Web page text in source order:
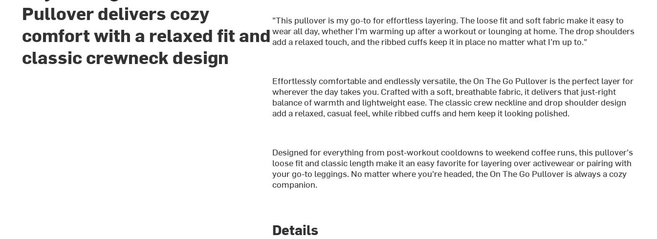
Pullover delivers cozy
comfort with a relaxed fit and
classic crewneck design
"This pullover is my go-to for effortless layering. The loose fit and soft fabric make it easy to
wear all day, whether I’m warming up after a workout or lounging at home. The drop shoulders
add a relaxed touch, and the ribbed cuffs keep it in place no matter what I’m up to."
Effortlessly comfortable and endlessly versatile, the On The Go Pullover is the perfect layer for
wherever the day takes you. Crafted with a soft, breathable fabric, it delivers that just-right
balance of warmth and lightweight ease. The classic crew neckline and drop shoulder design
add a relaxed, casual feel, while ribbed cuffs and hem keep it looking polished.
Designed for everything from post-workout cooldowns to weekend coffee runs, this pullover's
loose fit and classic length make it an easy favorite for layering over activewear or pairing with
your go-to leggings. No matter where you're headed, the On The Go Pullover is always a cozy
companion.
Details